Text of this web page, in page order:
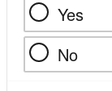
Yes
No